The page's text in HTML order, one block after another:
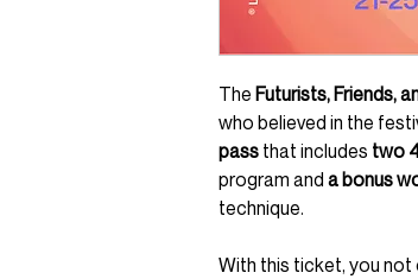
The Futurists, Friends,
who believed in the
passthat includes two
program and a bonus
technique.
With this ticket, you